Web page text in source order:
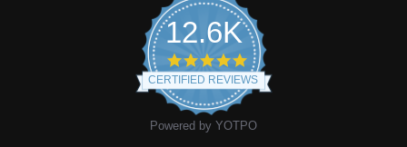
12.6K
4.9
star
rating
CERTIFIED REVIEWS
Powered by YOTPO